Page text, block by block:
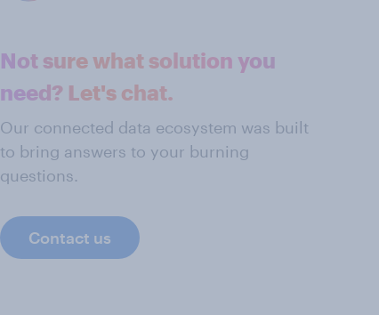
Not sure what solution you
need? Let's chat.
Our connected data ecosystem was built
to bring answers to your burning
questions.
Contact us